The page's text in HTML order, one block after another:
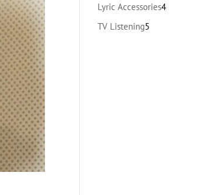
Lyric Accessories44
TV Listening5